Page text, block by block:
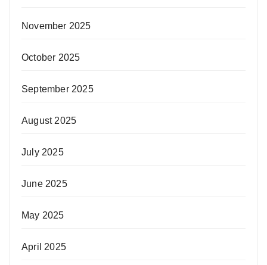
November 2025
October 2025
September 2025
August 2025
July 2025
June 2025
May 2025
April 2025